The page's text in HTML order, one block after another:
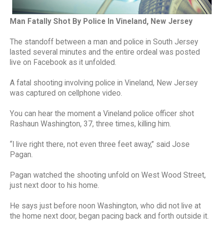
Man Fatally Shot By Police In Vineland, New Jersey
The standoff between a man and police in South Jersey
lasted several minutes and the entire ordeal was posted
live on Facebook as it unfolded.
A fatal shooting involving police in Vineland, New Jersey
was captured on cellphone video.
You can hear the moment a Vineland police officer shot
Rashaun Washington, 37, three times, killing him.
“I live right there, not even three feet away,” said Jose
Pagan.
Pagan watched the shooting unfold on West Wood Street,
just next door to his home.
He says just before noon Washington, who did not live at
the home next door, began pacing back and forth outside it.